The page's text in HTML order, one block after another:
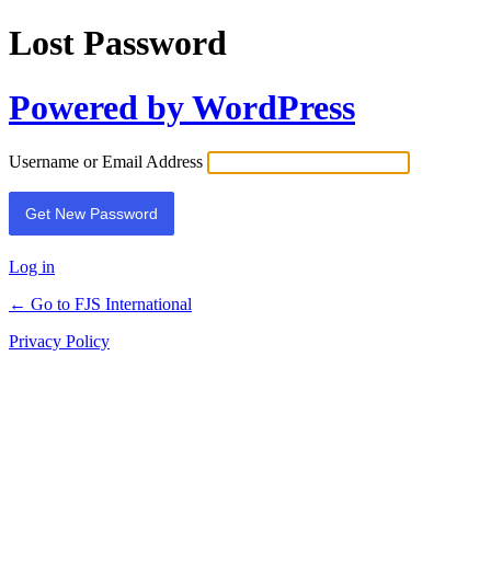
Lost Password
Powered by WordPress
Username or Email Address
Log in
← Go to FJS International
Privacy Policy